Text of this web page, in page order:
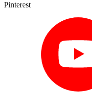
Pinterest